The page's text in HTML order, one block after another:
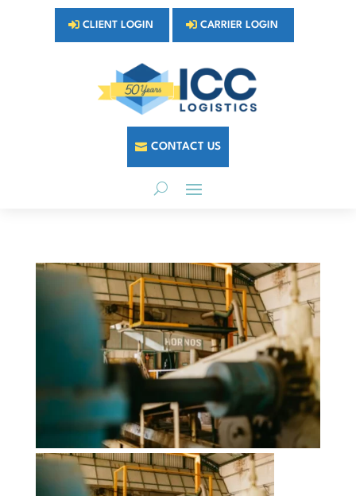
CLIENT LOGIN CARRIER LOGIN
CONTACT US